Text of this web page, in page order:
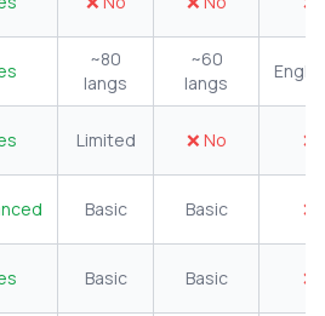
~80
langs
~60
langs
Limited ❌ No ❌
Basic Basic ❌
Basic Basic ❌